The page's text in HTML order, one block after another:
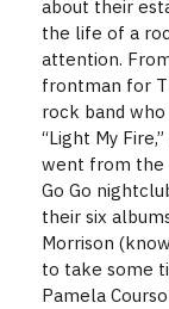
about their
the life of a
attention.
frontman for
rock band who
“Light My
went from the
Go Go
their six
Morrison
to take some
Pamela